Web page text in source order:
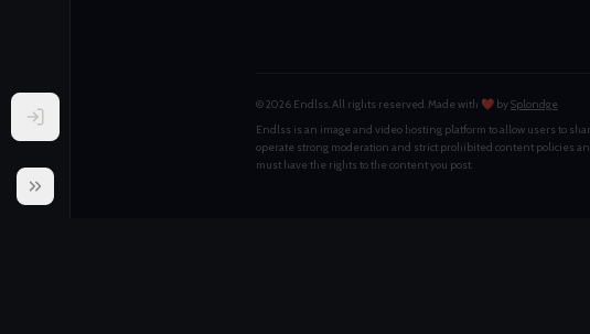
© 2026 Endlss. All rights reserved. Made with ❤️ bySplondge
Endlss is an image and video hosting platform to allow users to
operate strong moderation and strict prohibited content policies
must have the rights to the content you post.